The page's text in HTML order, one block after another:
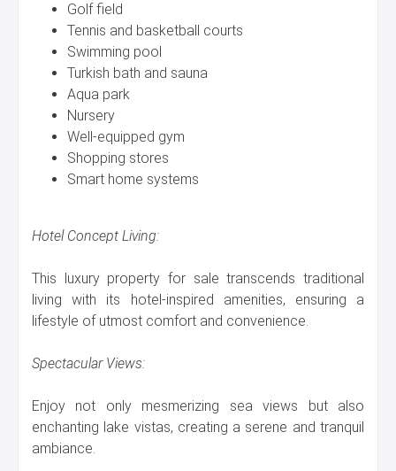
Golf field
Tennis and basketball courts
Swimming pool
Turkish bath and sauna
Aqua park
Nursery
Well-equipped gym
Shopping stores
Smart home systems
Hotel Concept Living:
This luxury property for sale transcends traditional
living with its hotel-inspired amenities, ensuring a
lifestyle of utmost comfort and convenience.
Spectacular Views:
Enjoy not only mesmerizing sea views but also
enchanting lake vistas, creating a serene and tranquil
ambiance.